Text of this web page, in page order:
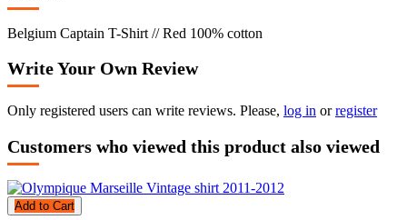
Belgium Captain T-Shirt // Red 100% cotton
Write Your Own Review
Only registered users can write reviews. Please, log in orregister
Customers who viewed this product also viewed
Add to Cart